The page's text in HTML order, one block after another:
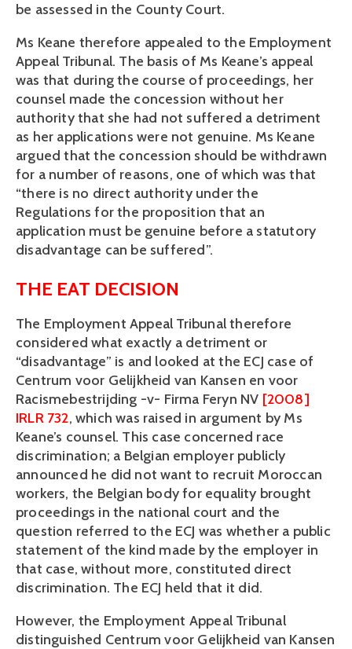
be assessed in the County Court.
Ms Keane therefore appealed to the Employment
Appeal Tribunal. The basis of Ms Keane’s appeal
was that during the course of proceedings, her
counsel made the concession without her
authority that she had not suffered a detriment
as her applications were not genuine. Ms Keane
argued that the concession should be withdrawn
for a number of reasons, one of which was that
“there is no direct authority under the
Regulations for the proposition that an
application must be genuine before a statutory
disadvantage can be suffered”.
THE EAT DECISION
The Employment Appeal Tribunal therefore
considered what exactly a detriment or
“disadvantage” is and looked at the ECJ case of
Centrum voor Gelijkheid van Kansen en voor
Racismebestrijding -v- Firma Feryn NV [2008]
IRLR 732, which was raised in argument by Ms
Keane’s counsel. This case concerned race
discrimination; a Belgian employer publicly
announced he did not want to recruit Moroccan
workers, the Belgian body for equality brought
proceedings in the national court and the
question referred to the ECJ was whether a public
statement of the kind made by the employer in
that case, without more, constituted direct
discrimination. The ECJ held that it did.
However, the Employment Appeal Tribunal
distinguished Centrum voor Gelijkheid van Kansen